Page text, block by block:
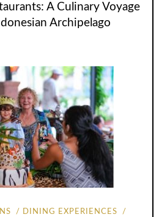
A Culinary Voyage
Archipelago
DINING EXPERIENCES